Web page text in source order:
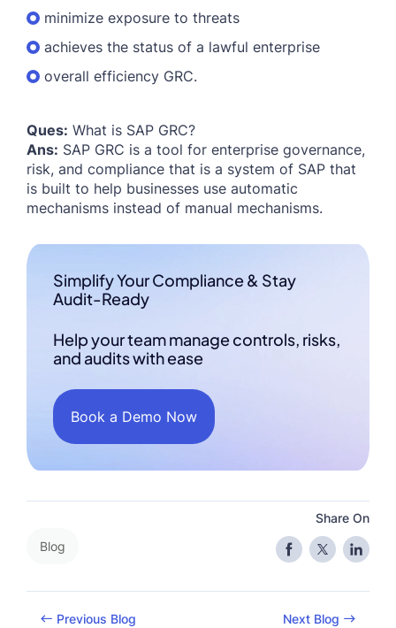
minimize exposure to threats
achieves the status of a lawful enterprise
overall efficiency GRC.
Ques: What is SAP GRC?
Ans: SAP GRC is a tool for enterprise governance,
risk, and compliance that is a system of SAP that
is built to help businesses use automatic
mechanisms instead of manual mechanisms.
Simplify Your Compliance & Stay
Audit-Ready
Help your team manage controls, risks,
and audits with ease
Book a Demo Now
Blog
Share On
Previous Blog Next Blog